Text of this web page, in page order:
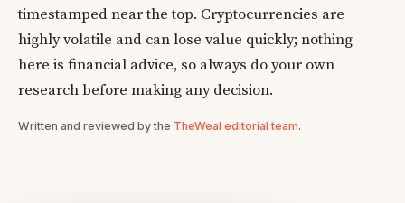
timestamped near the top. Cryptocurrencies are
highly volatile and can lose value quickly; nothing
here is financial advice, so always do your own
research before making any decision.
Written and reviewed by the TheWeal editorial team.